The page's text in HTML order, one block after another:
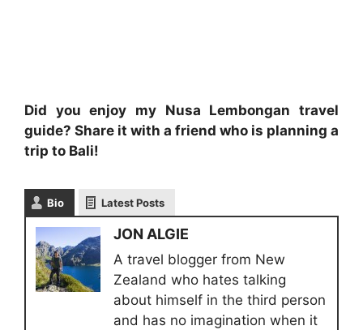
Did you enjoy my Nusa Lembongan travel
guide? Share it with a friend who is planning a
trip to Bali!
Bio Latest Posts
JON ALGIE
A travel blogger from New
Zealand who hates talking
about himself in the third person
and has no imagination when it